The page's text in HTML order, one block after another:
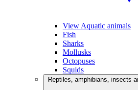
View Aquatic animals
Fish
Sharks
Mollusks
Octopuses
Squids